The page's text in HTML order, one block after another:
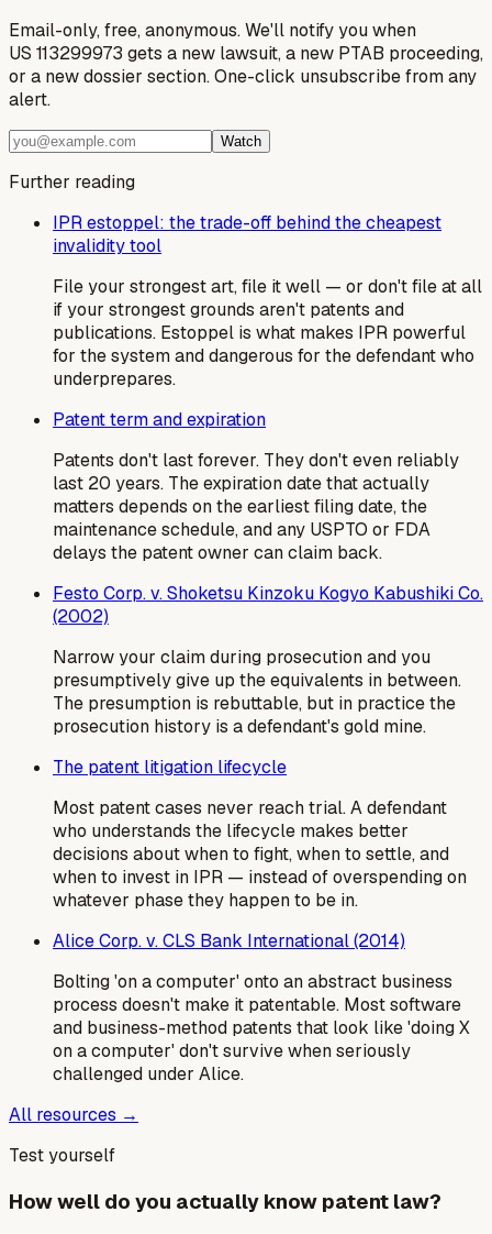
Email-only, free, anonymous. We'll notify you when
US 113299973 gets a new lawsuit, a new PTAB proceeding,
or a new dossier section. One-click unsubscribe from any
alert.
Watch
Further reading
IPR estoppel: the trade-off behind the cheapest
invalidity tool
File your strongest art, file it well — or don't file at all
if your strongest grounds aren't patents and
publications. Estoppel is what makes IPR powerful
for the system and dangerous for the defendant who
underprepares.
Patent term and expiration
Patents don't last forever. They don't even reliably
last 20 years. The expiration date that actually
matters depends on the earliest filing date, the
maintenance schedule, and any USPTO or FDA
delays the patent owner can claim back.
Festo Corp. v. Shoketsu Kinzoku Kogyo Kabushiki Co.
(2002)
Narrow your claim during prosecution and you
presumptively give up the equivalents in between.
The presumption is rebuttable, but in practice the
prosecution history is a defendant's gold mine.
The patent litigation lifecycle
Most patent cases never reach trial. A defendant
who understands the lifecycle makes better
decisions about when to fight, when to settle, and
when to invest in IPR — instead of overspending on
whatever phase they happen to be in.
Alice Corp. v. CLS Bank International (2014)
Bolting 'on a computer' onto an abstract business
process doesn't make it patentable. Most software
and business-method patents that look like 'doing X
on a computer' don't survive when seriously
challenged under Alice.
All resources →
Test yourself
How well do you actually know patent law?